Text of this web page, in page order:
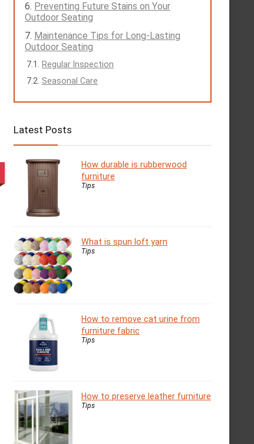
Preventing Future Stains on Your
Outdoor Seating
Maintenance Tips for Long-Lasting
Outdoor Seating
Regular Inspection
Seasonal Care
Latest Posts
How durable is rubberwood
furniture
Tips
What is spun loft yarn
Tips
How to remove cat urine from
furniture fabric
Tips
How to preserve leather furniture
Tips